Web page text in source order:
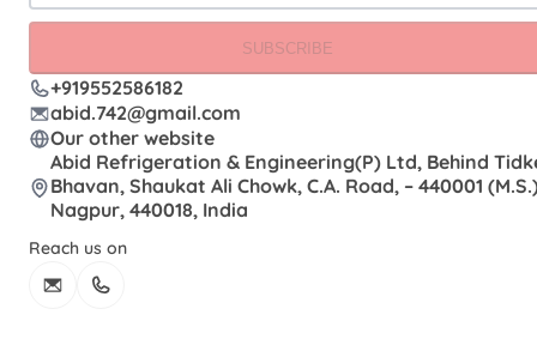
SUBSCRIBE
+919552586182
abid.742@gmail.com
Our other website
Abid Refrigeration & Engineering(P) Ltd, Behind
Bhavan, Shaukat Ali Chowk, C.A. Road, – 440001
Nagpur, 440018, India
Reach us on